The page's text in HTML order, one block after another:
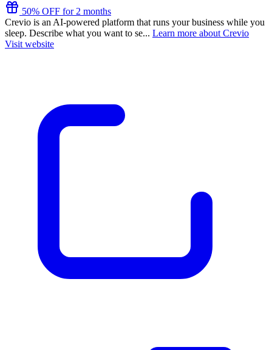
50% OFF for 2 months
Crevio is an AI-powered platform that runs your business while you
sleep. Describe what you want to se... Learn more about Crevio
Visit website